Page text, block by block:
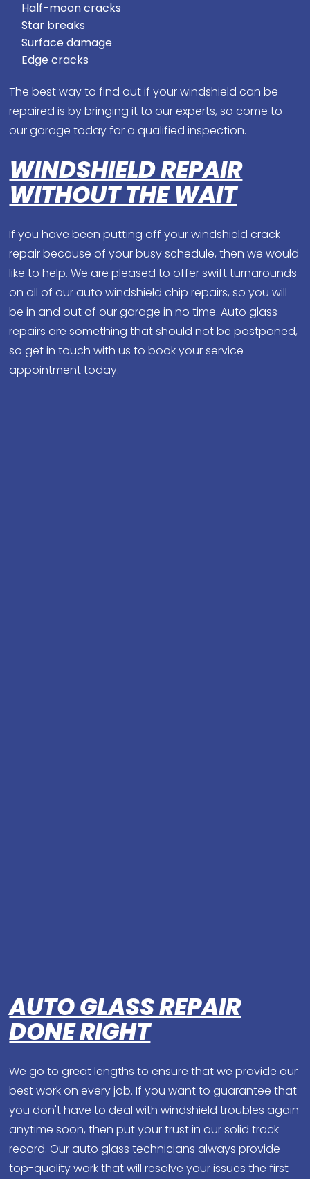
Half-moon cracks
Star breaks
Surface damage
Edge cracks
The best way to find out if your windshield can be
repaired is by bringing it to our experts, so come to
our garage today for a qualified inspection.
WINDSHIELD REPAIR
WITHOUT THE WAIT
If you have been putting off your windshield crack
repair because of your busy schedule, then we would
like to help. We are pleased to offer swift turnarounds
on all of our auto windshield chip repairs, so you will
be in and out of our garage in no time. Auto glass
repairs are something that should not be postponed,
so get in touch with us to book your service
appointment today.
AUTO GLASS REPAIR
DONE RIGHT
We go to great lengths to ensure that we provide our
best work on every job. If you want to guarantee that
you don't have to deal with windshield troubles again
anytime soon, then put your trust in our solid track
record. Our auto glass technicians always provide
top-quality work that will resolve your issues the first